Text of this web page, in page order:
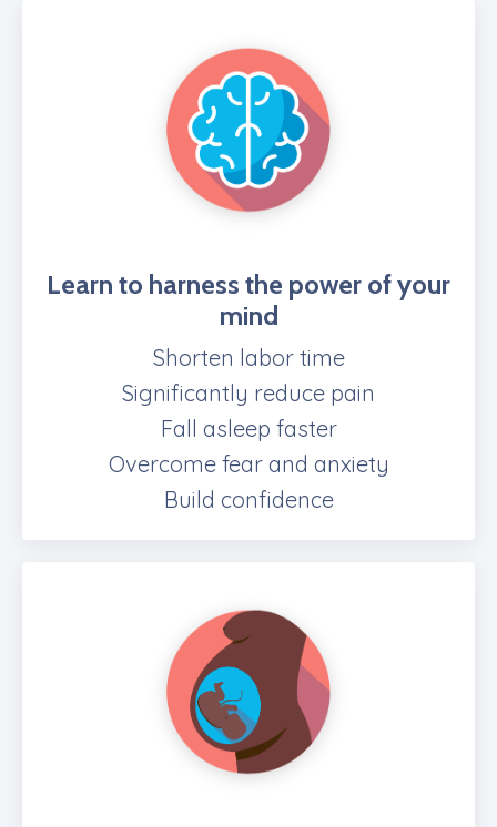
Learn to harness the power of your
mind
Shorten labor time
Significantly reduce pain
Fall asleep faster
Overcome fear and anxiety
Build confidence